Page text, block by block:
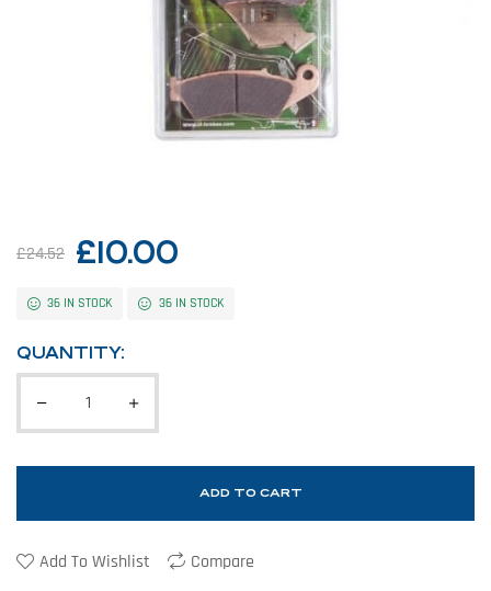
£24.52 £10.00
36 IN STOCK 36 IN STOCK
QUANTITY:
ADD TO CART
Add To Wishlist Compare